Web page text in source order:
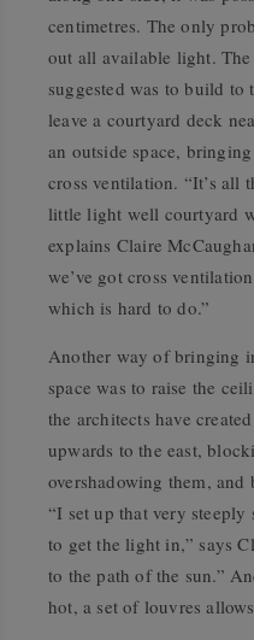
centimetres. The only
out all available light.
suggested was to build
leave a courtyard deck
an outside space,
cross ventilation. “It’s all
little light well courtyard
explains Claire
we’ve got cross
which is hard to do.”
Another way of bringing
space was to raise the
the architects have
upwards to the east,
overshadowing them,
“I set up that very
to get the light in,” says
to the path of the sun.”
hot, a set of louvres